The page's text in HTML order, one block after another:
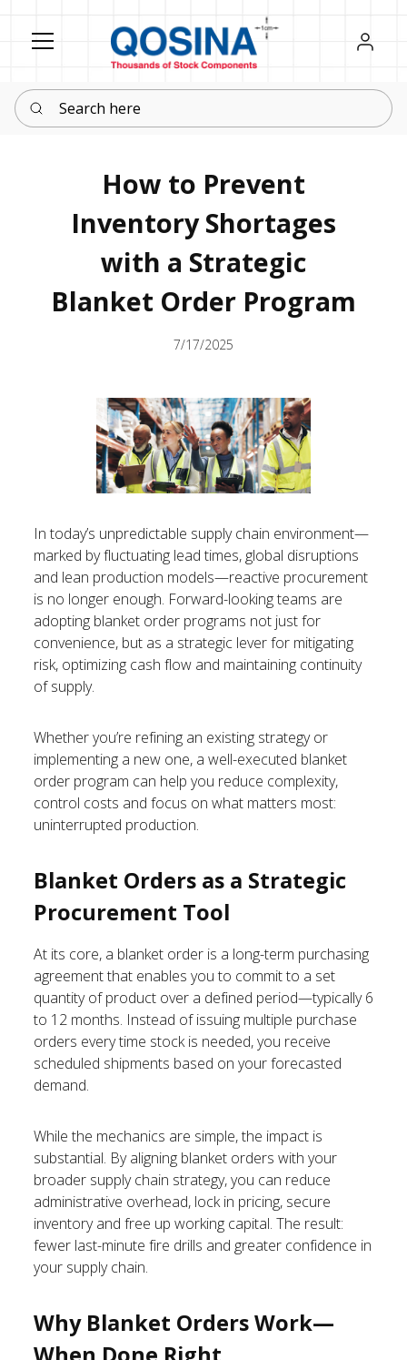
Register
Sign in
Search here
How to Prevent
Inventory Shortages
with a Strategic
Blanket Order Program
7/17/2025
In today’s unpredictable supply chain environment—
marked by fluctuating lead times, global disruptions
and lean production models—reactive procurement
is no longer enough. Forward-looking teams are
adopting blanket order programs not just for
convenience, but as a strategic lever for mitigating
risk, optimizing cash flow and maintaining continuity
of supply.
Whether you’re refining an existing strategy or
implementing a new one, a well-executed blanket
order program can help you reduce complexity,
control costs and focus on what matters most:
uninterrupted production.
Blanket Orders as a Strategic
Procurement Tool
At its core, a blanket order is a long-term purchasing
agreement that enables you to commit to a set
quantity of product over a defined period—typically 6
to 12 months. Instead of issuing multiple purchase
orders every time stock is needed, you receive
scheduled shipments based on your forecasted
demand.
While the mechanics are simple, the impact is
substantial. By aligning blanket orders with your
broader supply chain strategy, you can reduce
administrative overhead, lock in pricing, secure
inventory and free up working capital. The result:
fewer last-minute fire drills and greater confidence in
your supply chain.
Why Blanket Orders Work—